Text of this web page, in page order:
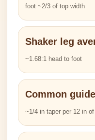
foot ~2/3 of top width
Shaker leg
~1.68:1 head to foot
Common
~1/4 in taper per 12 in